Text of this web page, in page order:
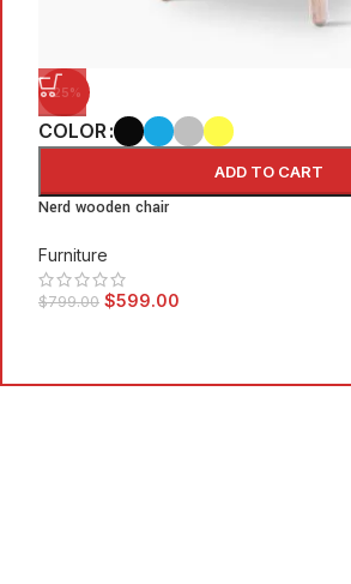
-25%
COLOR
ADD TO CART
Nerd wooden chair
Furniture
$799.00 $599.00